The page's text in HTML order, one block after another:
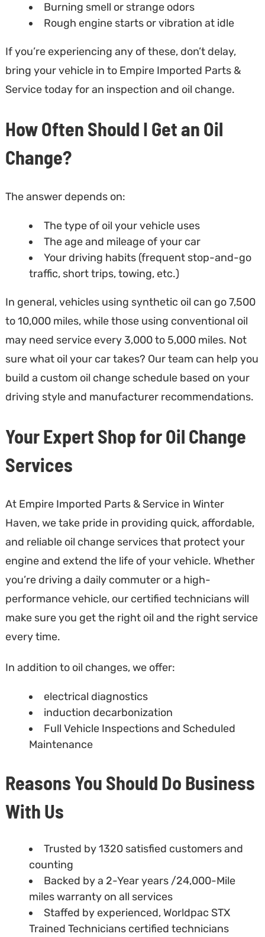
Burning smell or strange odors
Rough engine starts or vibration at idle
If you’re experiencing any of these, don’t delay,
bring your vehicle in to Empire Imported Parts &
Service today for an inspection and oil change.
How Often Should I Get an Oil
Change?
The answer depends on:
The type of oil your vehicle uses
The age and mileage of your car
Your driving habits (frequent stop-and-go
traffic, short trips, towing, etc.)
In general, vehicles using synthetic oil can go 7,500
to 10,000 miles, while those using conventional oil
may need service every 3,000 to 5,000 miles. Not
sure what oil your car takes? Our team can help you
build a custom oil change schedule based on your
driving style and manufacturer recommendations.
Your Expert Shop for Oil Change
Services
At Empire Imported Parts & Service in Winter
Haven, we take pride in providing quick, affordable,
and reliable oil change services that protect your
engine and extend the life of your vehicle. Whether
you’re driving a daily commuter or a high-
performance vehicle, our certified technicians will
make sure you get the right oil and the right service
every time.
In addition to oil changes, we offer:
electrical diagnostics
induction decarbonization
Full Vehicle Inspections and Scheduled
Maintenance
Reasons You Should Do Business
With Us
Trusted by 1320 satisfied customers and
counting
Backed by a 2-Year years /24,000-Mile
miles warranty on all services
Staffed by experienced, Worldpac STX
Trained Technicians certified technicians